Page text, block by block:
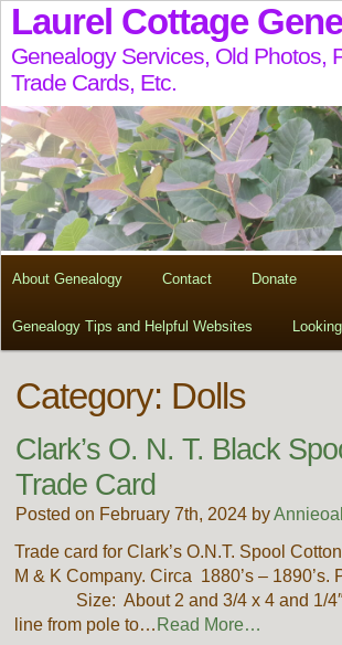
Laurel Cottage
Genealogy Services, Old Photos,
Trade Cards, Etc.
About Genealogy Contact Donate
Genealogy Tips and Helpful Websites
Category: Dolls
Clark’s O. N. T. Black
Trade Card
Posted on February 7th, 2024 by
Trade card for Clark’s O.N.T. Spool
M & K Company. Circa 1880’s – 1890’s.
Size: About 2 and 3/4 x 4 and 1/4″
line from pole to… Read More…